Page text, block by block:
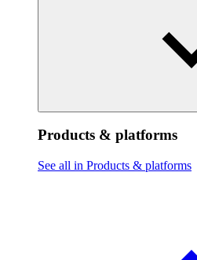
Products & platforms
See all in Products & platforms